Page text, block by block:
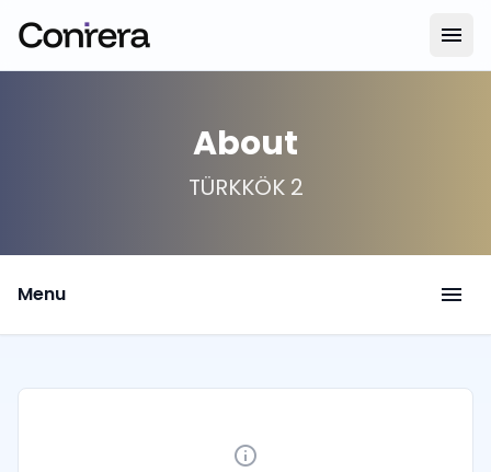
menu
About
TÜRKKÖK 2
Menu menu
info